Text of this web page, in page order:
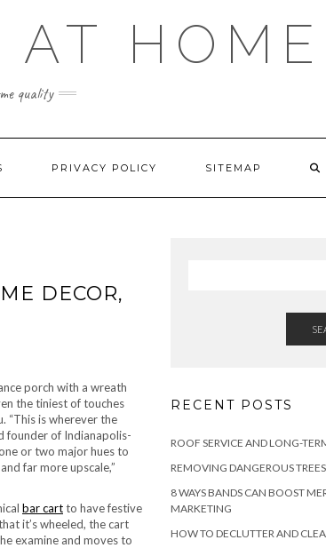
AT HOME
quality
PRIVACY POLICY SITEMAP
DECOR,
porch with a wreath
the tiniest of touches
“This is wherever the
founder of Indianapolis-
or two major hues to
far more upscale,”
bar cartto have festive
it’s wheeled, the cart
examine and moves to
RECENT POSTS
ROOF SERVICE AND LONG-
REMOVING DANGEROUS
8 WAYS BANDS CAN BOOST
MARKETING
HOW TO DECLUTTER AND